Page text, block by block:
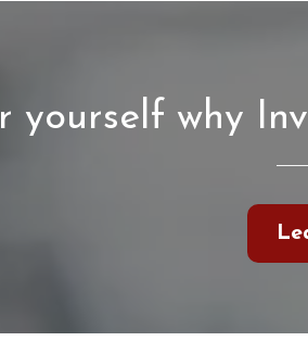
yourself why